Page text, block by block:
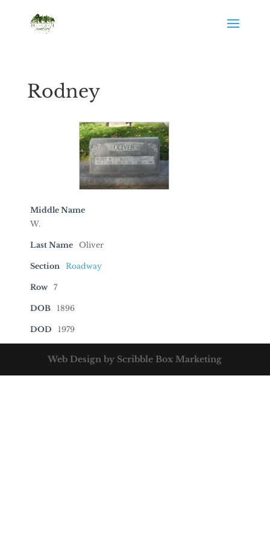
Rodney
Middle Name
W.
Last Name Oliver
Section Roadway
Row 7
DOB 1896
DOD 1979
Web Design by Scribble Box Marketing